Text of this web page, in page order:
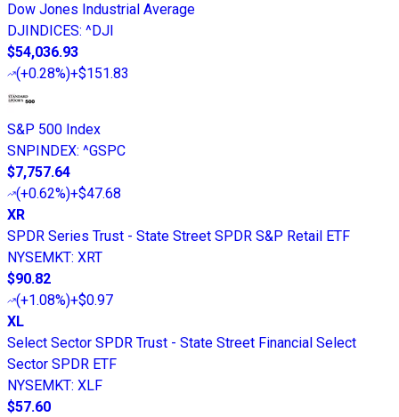
Dow Jones Industrial Average
DJINDICES: ^DJI
$54,036.93
(+0.28%)+$151.83
S&P 500 Index
SNPINDEX: ^GSPC
$7,757.64
(+0.62%)+$47.68
XR
SPDR Series Trust - State Street SPDR S&P Retail ETF
NYSEMKT: XRT
$90.82
(+1.08%)+$0.97
XL
Select Sector SPDR Trust - State Street Financial Select
Sector SPDR ETF
NYSEMKT: XLF
$57.60